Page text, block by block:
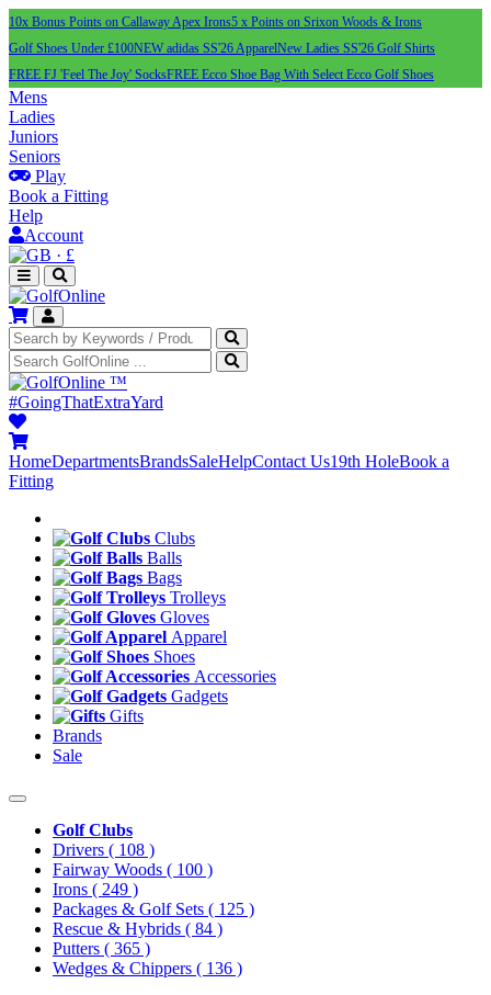
10x Bonus Points on Callaway Apex Irons5 x Points on Srixon Woods & Irons
Golf Shoes Under £100NEW adidas SS'26 ApparelNew Ladies SS'26 Golf Shirts
FREE FJ 'Feel The Joy' SocksFREE Ecco Shoe Bag With Select Ecco Golf Shoes
Mens
Ladies
Juniors
Seniors
Play
Book a Fitting
Help
Account
· £
™
#GoingThatExtraYard
HomeDepartmentsBrandsSaleHelpContact Us19th HoleBook a
Fitting
Clubs
Balls
Bags
Trolleys
Gloves
Apparel
Shoes
Accessories
Gadgets
Gifts
Brands
Sale
Golf Clubs
Drivers ( 108 )
Fairway Woods ( 100 )
Irons ( 249 )
Packages & Golf Sets ( 125 )
Rescue & Hybrids ( 84 )
Putters ( 365 )
Wedges & Chippers ( 136 )